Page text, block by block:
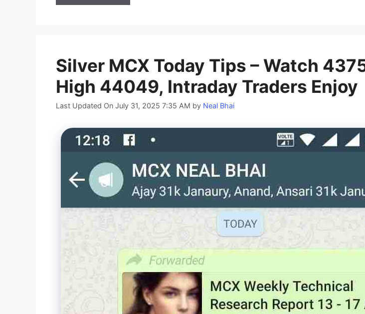
Silver MCX Today Tips – Watch
High 44049, Intraday Traders Enjoy
Last Updated On July 31, 2025 7:35 AM by Neal Bhai